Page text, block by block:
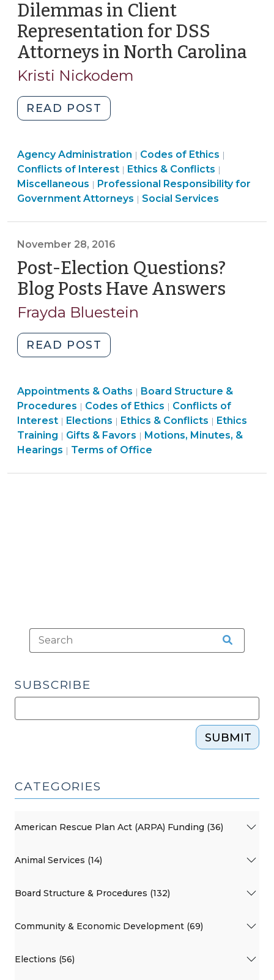
Dilemmas in Client
Representation for DSS
Attorneys in North Carolina
Kristi Nickodem
READ POST
SOG
Ethical
Dilemmas
in
Client
Representation
DSS
Attorneys
in
North
Carolina
(October
Social
Services
>
Agency Administration | Ethics
&
Conflicts
>
Codes of Ethics |
Conflicts
Conflicts of Interest | Ethics & Conflicts |
Services
Miscellaneous | Ethics
&
Professional Responsibility for
Government Attorneys | Social Services
November 28, 2016
Post-Election Questions?
Blog Posts Have Answers
Frayda Bluestein
READ POST
Election
Blog
Posts
Have
Answers
(November
28,
Board
Structure
&
Procedures
>
Appointments & Oaths | Board Structure &
Procedures | Ethics
&
Conflicts
>
Codes of Ethics | Ethics
&
Conflicts
Conflicts of
Interest | Elections | Ethics & Conflicts | Ethics
&
Ethics
Training | Ethics
&
Gifts & Favors | Board
Structure
Motions, Minutes, &
Hearings | Elections
Terms of Office
SUBSCRIBE
SUBMIT
CATEGORIES
American Rescue Plan Act (ARPA) Funding (36)
Animal Services (14)
Board Structure & Procedures (132)
Community & Economic Development (69)
Elections (56)